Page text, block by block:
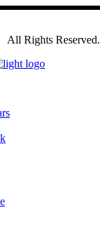
All Rights Reserved.